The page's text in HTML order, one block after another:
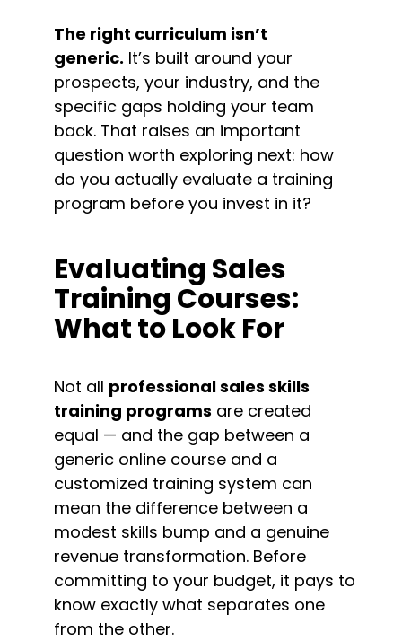
The right curriculum isn’t
generic. It’s built around your
prospects, your industry, and the
specific gaps holding your team
back. That raises an important
question worth exploring next: how
do you actually evaluate a training
program before you invest in it?
Evaluating Sales
Training Courses:
What to Look For
Not all professional sales skills
training programs are created
equal — and the gap between a
generic online course and a
customized training system can
mean the difference between a
modest skills bump and a genuine
revenue transformation. Before
committing to your budget, it pays to
know exactly what separates one
from the other.